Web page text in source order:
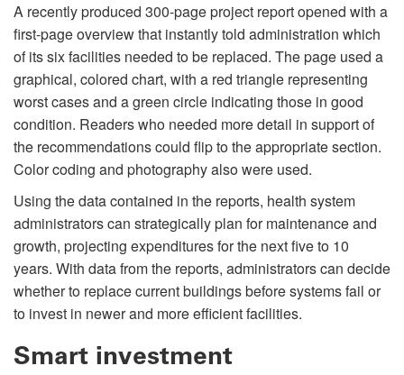
A recently produced 300-page project report opened with a
first-page overview that instantly told administration which
of its six facilities needed to be replaced. The page used a
graphical, colored chart, with a red triangle representing
worst cases and a green circle indicating those in good
condition. Readers who needed more detail in support of
the recommendations could flip to the appropriate section.
Color coding and photography also were used.
Using the data contained in the reports, health system
administrators can strategically plan for maintenance and
growth, projecting expenditures for the next five to 10
years. With data from the reports, administrators can decide
whether to replace current buildings before systems fail or
to invest in newer and more efficient facilities.
Smart investment